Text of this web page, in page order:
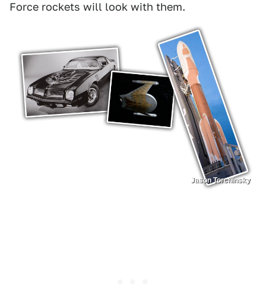
Force rockets will look with them.
Jason Torchinsky